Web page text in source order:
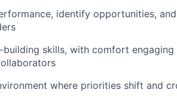
identify opportunities,
skills, with comfort
where priorities shift and